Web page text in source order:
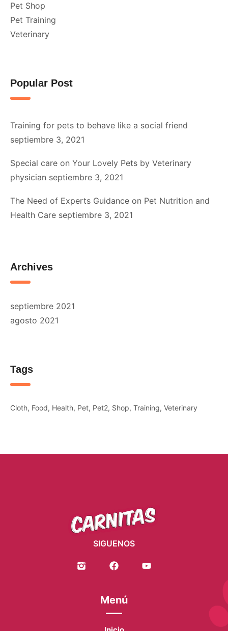
Pet Shop
Pet Training
Veterinary
Popular Post
Training for pets to behave like a social friend
septiembre 3, 2021
Special care on Your Lovely Pets by Veterinary
physician septiembre 3, 2021
The Need of Experts Guidance on Pet Nutrition and
Health Care septiembre 3, 2021
Archives
septiembre 2021
agosto 2021
Tags
Cloth Food Health Pet Pet2 Shop Training Veterinary
SIGUENOS
Menú